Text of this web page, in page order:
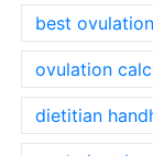
best
ovulation
dietitian